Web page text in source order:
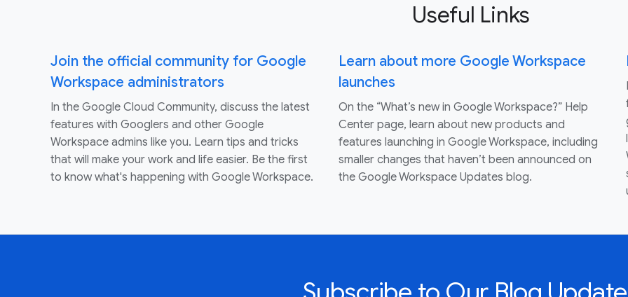
Useful Links
Join the official community for Google
Workspace administrators
In the Google Cloud Community, discuss the latest
features with Googlers and other Google
Workspace admins like you. Learn tips and tricks
that will make your work and life easier. Be the first
to know what's happening with Google Workspace.
Learn about more Google Workspace
launches
On the “What’s new in Google Workspace?” Help
Center page, learn about new products and
features launching in Google Workspace, including
smaller changes that haven’t been announced on
the Google Workspace Updates blog.